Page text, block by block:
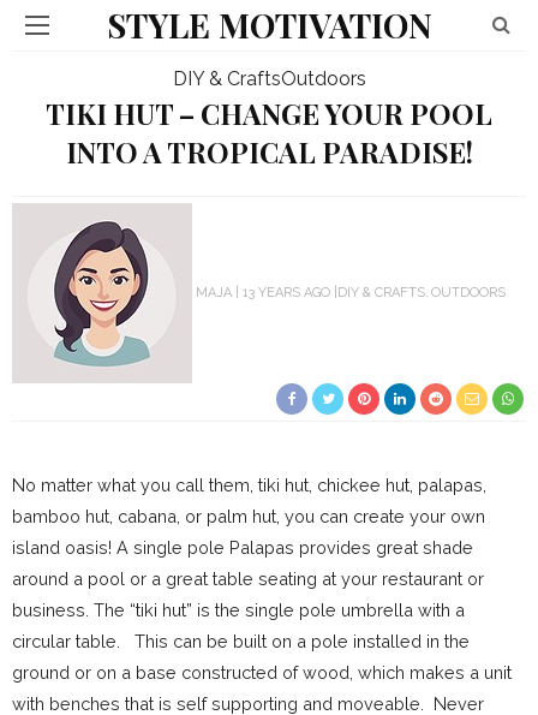
STYLE MOTIVATION
DIY & CraftsOutdoors
TIKI HUT – CHANGE YOUR POOL
INTO A TROPICAL PARADISE!
MAJA 13 YEARS AGO DIY & CRAFTS OUTDOORS
No matter what you call them, tiki hut, chickee hut, palapas,
bamboo hut, cabana, or palm hut, you can create your own
island oasis! A single pole Palapas provides great shade
around a pool or a great table seating at your restaurant or
business. The “tiki hut” is the single pole umbrella with a
circular table. This can be built on a pole installed in the
ground or on a base constructed of wood, which makes a unit
with benches that is self supporting and moveable. Never